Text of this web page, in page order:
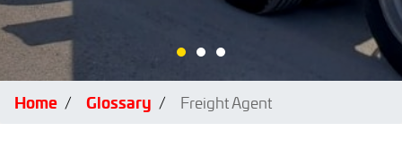
Home Glossary Freight Agent